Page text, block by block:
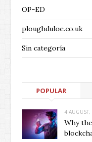
OP-ED
ploughduloe.co.uk
Sin categoría
POPULAR
4
Why